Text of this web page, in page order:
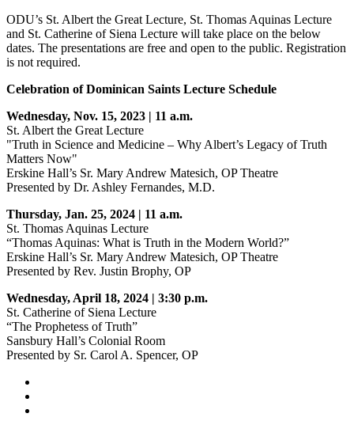
ODU’s St. Albert the Great Lecture, St. Thomas Aquinas Lecture
and St. Catherine of Siena Lecture will take place on the below
dates. The presentations are free and open to the public. Registration
is not required.
Celebration of Dominican Saints Lecture Schedule
Wednesday, Nov. 15, 2023 | 11 a.m.
St. Albert the Great Lecture
"Truth in Science and Medicine – Why Albert’s Legacy of Truth
Matters Now"
Erskine Hall’s Sr. Mary Andrew Matesich, OP Theatre
Presented by Dr. Ashley Fernandes, M.D.
Thursday, Jan. 25, 2024 | 11 a.m.
St. Thomas Aquinas Lecture
“Thomas Aquinas: What is Truth in the Modern World?”
Erskine Hall’s Sr. Mary Andrew Matesich, OP Theatre
Presented by Rev. Justin Brophy, OP
Wednesday, April 18, 2024 | 3:30 p.m.
St. Catherine of Siena Lecture
“The Prophetess of Truth”
Sansbury Hall’s Colonial Room
Presented by Sr. Carol A. Spencer, OP